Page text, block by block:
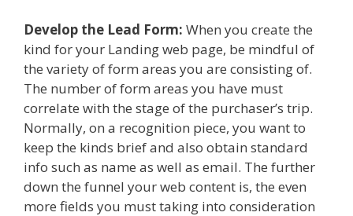
Develop the Lead Form: When you create the
kind for your Landing web page, be mindful of
the variety of form areas you are consisting of.
The number of form areas you have must
correlate with the stage of the purchaser’s trip.
Normally, on a recognition piece, you want to
keep the kinds brief and also obtain standard
info such as name as well as email. The further
down the funnel your web content is, the even
more fields you must taking into consideration